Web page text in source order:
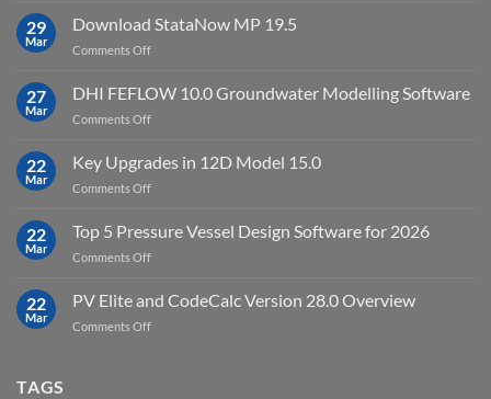
download
10
Software
29
Mar
Download StataNow MP 19.5
Comments Offon
StataNow
27
Mar
DHI FEFLOW 10.0 Groundwater Modelling Software
Comments Offon
FEFLOW
Software
22
Mar
Key Upgrades in 12D Model 15.0
Comments Offon
Upgrades
15.0
22
Mar
Top 5 Pressure Vessel Design Software for 2026
Comments Offon
22
Mar
PV Elite and CodeCalc Version 28.0 Overview
Comments Offon
TAGS